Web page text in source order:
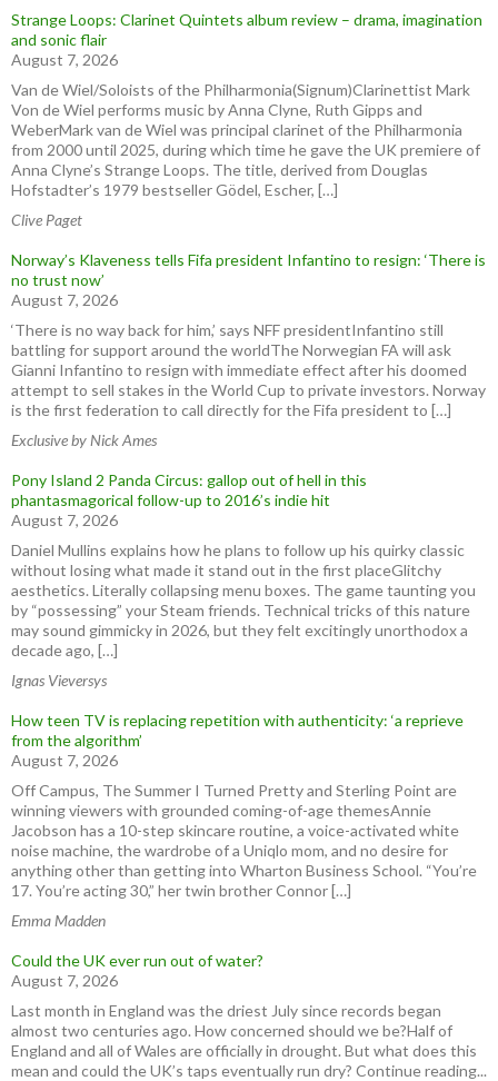
Strange Loops: Clarinet Quintets album review – drama, imagination
and sonic flair
August 7, 2026
Van de Wiel/Soloists of the Philharmonia(Signum)Clarinettist Mark
Von de Wiel performs music by Anna Clyne, Ruth Gipps and
WeberMark van de Wiel was principal clarinet of the Philharmonia
from 2000 until 2025, during which time he gave the UK premiere of
Anna Clyne’s Strange Loops. The title, derived from Douglas
Hofstadter’s 1979 bestseller Gödel, Escher, […]
Clive Paget
Norway’s Klaveness tells Fifa president Infantino to resign: ‘There is
no trust now’
August 7, 2026
‘There is no way back for him,’ says NFF presidentInfantino still
battling for support around the worldThe Norwegian FA will ask
Gianni Infantino to resign with immediate effect after his doomed
attempt to sell stakes in the World Cup to private investors. Norway
is the first federation to call directly for the Fifa president to […]
Exclusive by Nick Ames
Pony Island 2 Panda Circus: gallop out of hell in this
phantasmagorical follow-up to 2016’s indie hit
August 7, 2026
Daniel Mullins explains how he plans to follow up his quirky classic
without losing what made it stand out in the first placeGlitchy
aesthetics. Literally collapsing menu boxes. The game taunting you
by “possessing” your Steam friends. Technical tricks of this nature
may sound gimmicky in 2026, but they felt excitingly unorthodox a
decade ago, […]
Ignas Vieversys
How teen TV is replacing repetition with authenticity: ‘a reprieve
from the algorithm’
August 7, 2026
Off Campus, The Summer I Turned Pretty and Sterling Point are
winning viewers with grounded coming-of-age themesAnnie
Jacobson has a 10-step skincare routine, a voice-activated white
noise machine, the wardrobe of a Uniqlo mom, and no desire for
anything other than getting into Wharton Business School. “You’re
17. You’re acting 30,” her twin brother Connor […]
Emma Madden
Could the UK ever run out of water?
August 7, 2026
Last month in England was the driest July since records began
almost two centuries ago. How concerned should we be?Half of
England and all of Wales are officially in drought. But what does this
mean and could the UK’s taps eventually run dry? Continue reading...